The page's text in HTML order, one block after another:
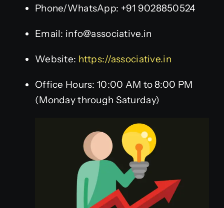
Phone/WhatsApp: +91 9028850524
Email: info@associative.in
Website: https://associative.in
Office Hours: 10:00 AM to 8:00 PM
(Monday through Saturday)